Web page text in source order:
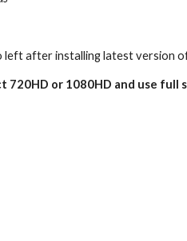
left after installing latest version
720HD or 1080HD and use full